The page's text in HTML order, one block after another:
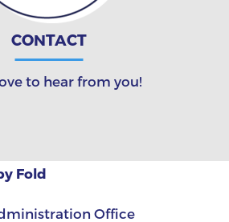
CONTACT
to hear from you!
Fold
Office